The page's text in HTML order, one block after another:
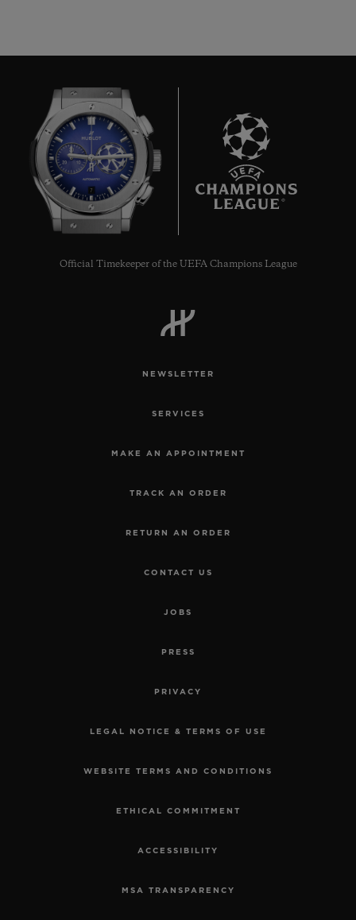
7
Official Timekeeper of the UEFA Champions League
NEWSLETTER
SERVICES
MAKE AN APPOINTMENT
TRACK AN ORDER
RETURN AN ORDER
CONTACT US
JOBS
PRESS
PRIVACY
LEGAL NOTICE & TERMS OF USE
WEBSITE TERMS AND CONDITIONS
ETHICAL COMMITMENT
ACCESSIBILITY
MSA TRANSPARENCY